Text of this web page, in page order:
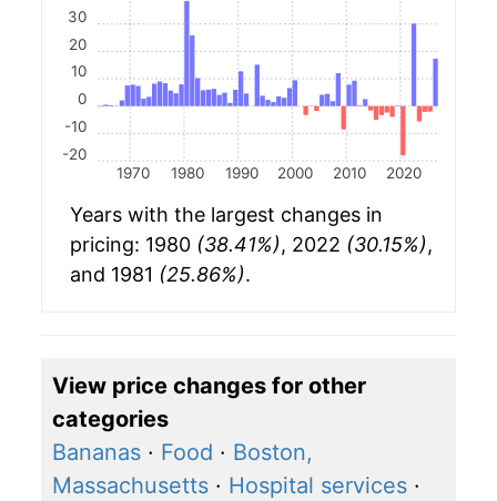
1970 1980 1990 2000 2010 2020
-20
-10
0
10
20
30
Years with the largest changes in
pricing: 1980 (38.41%), 2022 (30.15%),
and 1981 (25.86%).
View price changes for other
categories
Bananas · Food · Boston,
Massachusetts · Hospital services ·